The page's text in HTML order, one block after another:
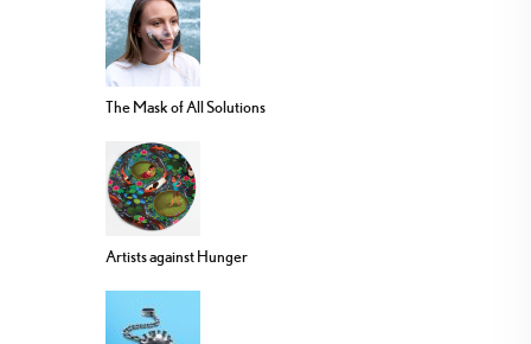
The Mask of All Solutions
Artists against Hunger